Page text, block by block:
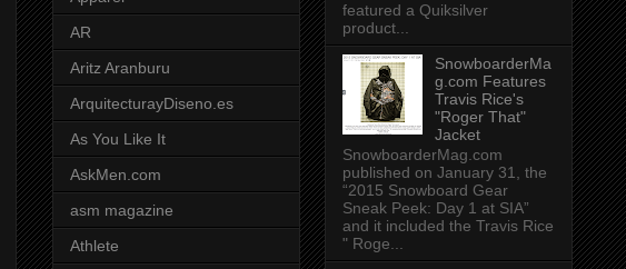
AR
Aritz Aranburu
ArquitecturayDiseno.es
As You Like It
AskMen.com
asm magazine
Athlete
featured a Quiksilver
product...
SnowboarderMa
g.com Features
Travis Rice's
"Roger That"
Jacket
SnowboarderMag.com
published on January 31, the
“2015 Snowboard Gear
Sneak Peek: Day 1 at SIA”
and it included the Travis Rice
" Roge...